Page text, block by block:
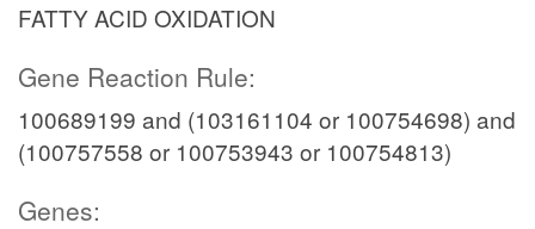
FATTY ACID OXIDATION
Gene Reaction Rule:
100689199 and (103161104 or 100754698) and
(100757558 or 100753943 or 100754813)
Genes: